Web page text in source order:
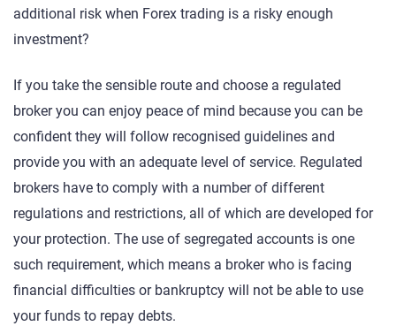
additional risk when Forex trading is a risky enough
investment?
If you take the sensible route and choose a regulated
broker you can enjoy peace of mind because you can be
confident they will follow recognised guidelines and
provide you with an adequate level of service. Regulated
brokers have to comply with a number of different
regulations and restrictions, all of which are developed for
your protection. The use of segregated accounts is one
such requirement, which means a broker who is facing
financial difficulties or bankruptcy will not be able to use
your funds to repay debts.